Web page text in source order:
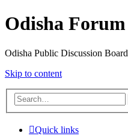
Odisha Forum
Odisha Public Discussion Board
Skip to content
Quick links